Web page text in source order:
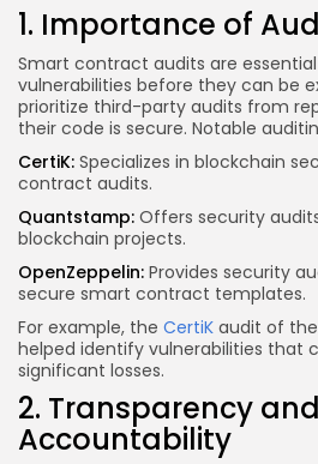
1. Importance of
Smart contract audits are
vulnerabilities before they can be
prioritize third-party audits from
their code is secure. Notable
CertiK: Specializes in blockchain
contract audits.
Quantstamp: Offers security
blockchain projects.
OpenZeppelin: Provides security
secure smart contract templates.
For example, the CertiK audit of
helped identify vulnerabilities that
significant losses.
2. Transparency and
Accountability